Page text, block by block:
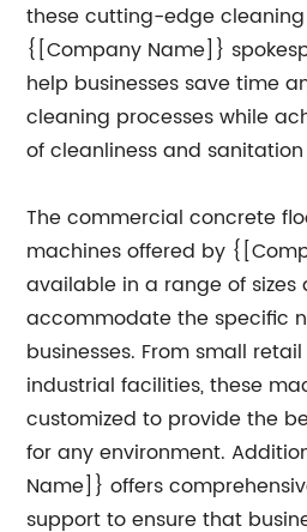
these cutting-edge
{[Company Name]}
help businesses save time
cleaning processes while
of cleanliness and
The commercial concrete
machines offered by
available in a range of
accommodate the specific
businesses. From small
industrial facilities, these
customized to provide the
for any environment.
Name]} offers
support to ensure that